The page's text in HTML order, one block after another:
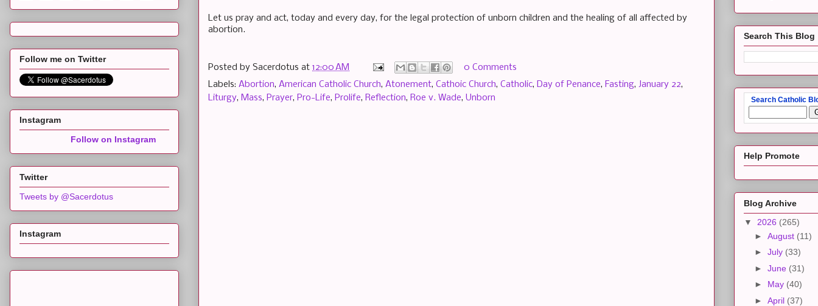
Let us pray and act, today and every day, for the legal protection of unborn children and the healing of all affected by
abortion.
Posted by Sacerdotus at 12:00 AM
0 Comments
Labels: Abortion, American Catholic Church, Atonement, Cathoic Church, Catholic, Day of Penance, Fasting, January 22,
Liturgy, Mass, Prayer, Pro-Life, Prolife, Reflection, Roe v. Wade, Unborn
Follow me on Twitter
Instagram
Follow on Instagram
Twitter
Tweets by @Sacerdotus
Instagram
Search This Blog
Search Catholic
Help Promote
Blog Archive
▼ 2026 (265)
► August (11)
► July (33)
► June (31)
► May (40)
► April (37)